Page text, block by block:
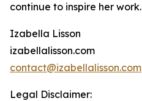
continue to inspire her work.
Izabella Lisson
izabellalisson.com
contact@izabellalisson.com
Legal Disclaimer: